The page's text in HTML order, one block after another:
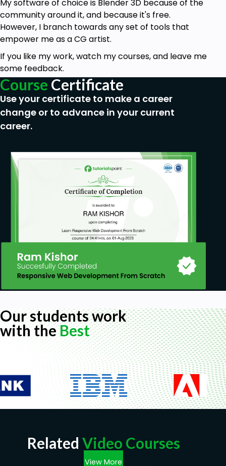
My software of choice is Blender 3D because of the
community around it, and because it's free.
However, I branch towards any set of tools that
empower me as a CG artist.
If you like my work, watch my courses, and leave me
some feedback.
Course Certificate
Use your certificate to make a career
change or to advance in your current
career.
Our students work
with theBest
Related Video Courses
View More